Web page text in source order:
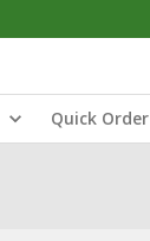
Quick Order